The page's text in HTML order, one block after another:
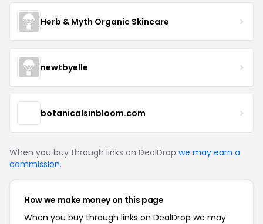
Herb & Myth Organic Skincare
newtbyelle
botanicalsinbloom.com
When you buy through links on DealDrop we may earn a
commission.
How we make money on this page
When you buy through links on DealDrop we may